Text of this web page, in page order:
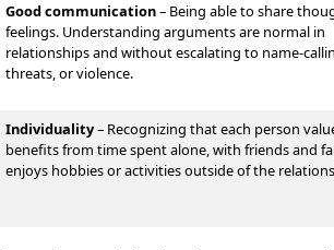
Good communication– Being able to share
feelings. Understanding arguments are normal in
relationships and without escalating to name-
threats, or violence.
Individuality– Recognizing that each person
benefits from time spent alone, with friends and
enjoys hobbies or activities outside of the